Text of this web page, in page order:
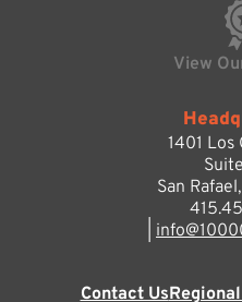
View
1401 Los
San
Contact Us